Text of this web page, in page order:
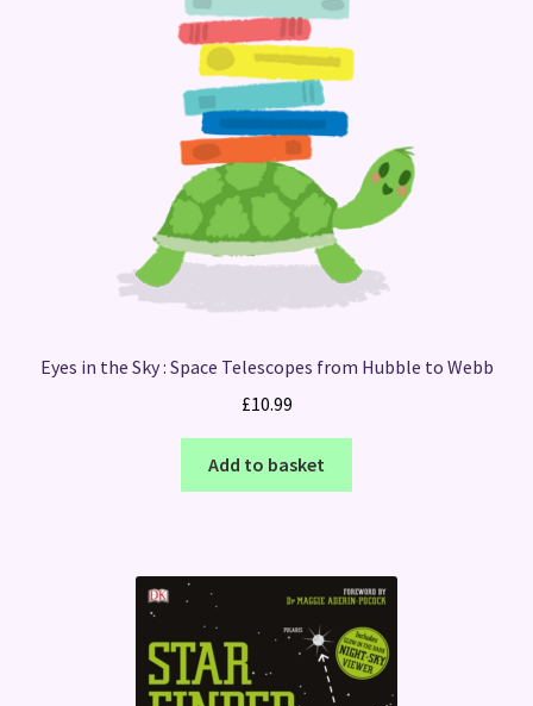
Eyes in the Sky : Space Telescopes from Hubble to Webb
£10.99
Add to basket